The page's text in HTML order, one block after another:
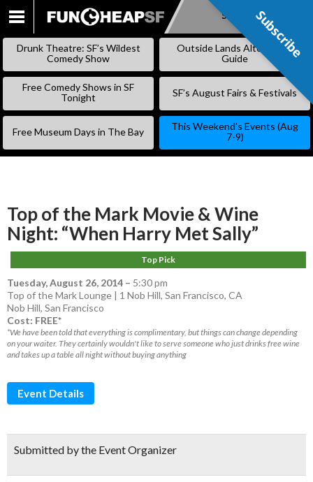
SKIP
Subscribe
Drunk Theatre: SF’s Wildest
Comedy Show
Outside Lands Alternative
Guide
Free Comedy Shows in SF
Tonight
SF’s August Fairs & Festivals
Free Museum Days in The Bay
This Weekend’s Events (Aug
7-9)
Top of the Mark Movie & Wine
Night: “When Harry Met Sally”
Top Pick
Tuesday, August 26, 2014 – 5:30 pm
Top of the Mark Lounge | 1 Nob Hill, San Francisco, CA
Nob Hill, San Francisco
Cost: FREE*
*We have been told that everything is complimentary, but things can change depending
on your waiter. They certainly wouldn't like to serve someone who just drinks free wine
and takes up a table all night without buying anything
Event Details
Submitted by the Event Organizer
Subscribe